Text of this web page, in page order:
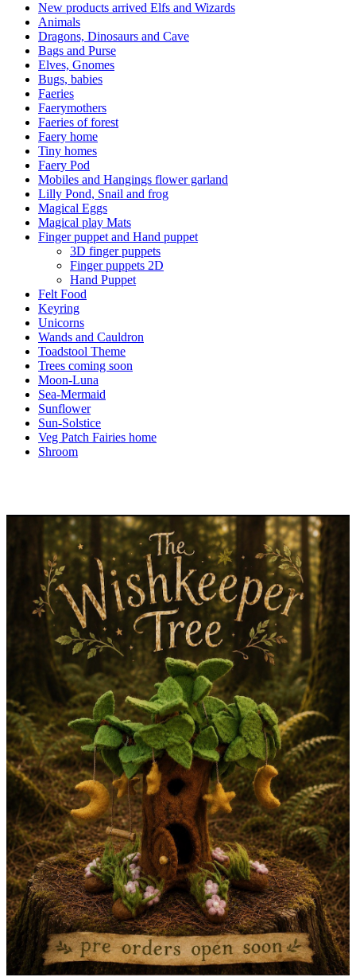
New products arrived Elfs and Wizards
Animals
Dragons, Dinosaurs and Cave
Bags and Purse
Elves, Gnomes
Bugs, babies
Faeries
Faerymothers
Faeries of forest
Faery home
Tiny homes
Faery Pod
Mobiles and Hangings flower garland
Lilly Pond, Snail and frog
Magical Eggs
Magical play Mats
Finger puppet and Hand puppet
3D finger puppets
Finger puppets 2D
Hand Puppet
Felt Food
Keyring
Unicorns
Wands and Cauldron
Toadstool Theme
Trees coming soon
Moon-Luna
Sea-Mermaid
Sunflower
Sun-Solstice
Veg Patch Fairies home
Shroom